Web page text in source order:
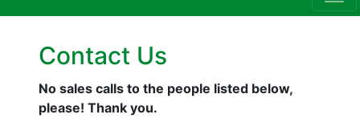
Contact Us
No sales calls to the people listed below,
please! Thank you.